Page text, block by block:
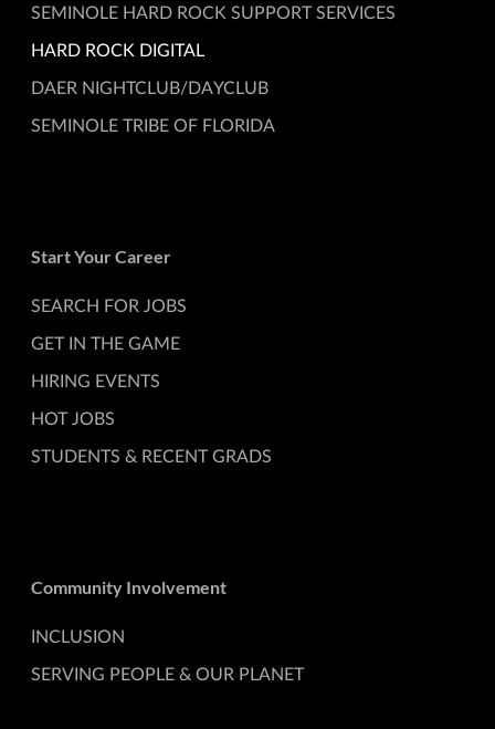
SEMINOLE HARD ROCK SUPPORT SERVICES
HARD ROCK DIGITAL
DAER NIGHTCLUB/DAYCLUB
SEMINOLE TRIBE OF FLORIDA
Start Your Career
SEARCH FOR JOBS
GET IN THE GAME
HIRING EVENTS
HOT JOBS
STUDENTS & RECENT GRADS
Community Involvement
INCLUSION
SERVING PEOPLE & OUR PLANET